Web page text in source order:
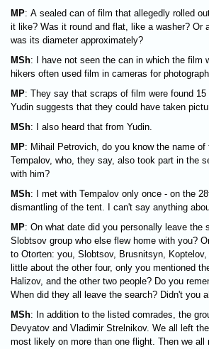
MP: A sealed can of film that allegedly rolled
it like? Was it round and flat, like a washer? Or
was its diameter approximately?
MSh: I have not seen the can in which the film
hikers often used film in cameras for
MP: They say that scraps of film were found
Yudin suggests that they could have taken
MSh: I also heard that from Yudin.
MP: Mihail Petrovich, do you know the name of
Tempalov, who, they say, also took part in the
with him?
MSh: I met with Tempalov only once - on the
dismantling of the tent. I can't say anything
MP: On what date did you personally leave the
Slobtsov group who else flew home with you?
to Otorten: you, Slobtsov, Brusnitsyn,
little about the other four, only you mentioned
Halizov, and the other two people? Do you
When did they all leave the search? Didn't you
MSh: In addition to the listed comrades, the
Devyatov and Vladimir Strelnikov. We all left
most likely on more than one flight. Then we all